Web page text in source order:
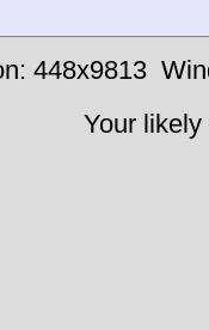
448x9813
Your